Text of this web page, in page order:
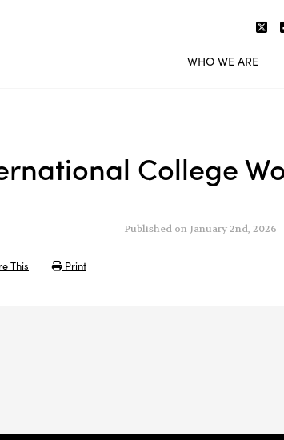
WHO WE ARE
College
Published on January 2nd, 2026
This Print